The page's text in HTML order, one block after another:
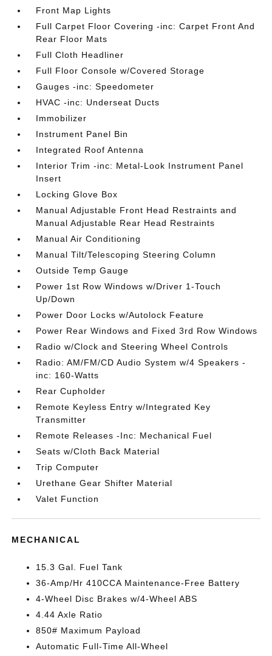
Front Map Lights
Full Carpet Floor Covering -inc: Carpet Front And
Rear Floor Mats
Full Cloth Headliner
Full Floor Console w/Covered Storage
Gauges -inc: Speedometer
HVAC -inc: Underseat Ducts
Immobilizer
Instrument Panel Bin
Integrated Roof Antenna
Interior Trim -inc: Metal-Look Instrument Panel
Insert
Locking Glove Box
Manual Adjustable Front Head Restraints and
Manual Adjustable Rear Head Restraints
Manual Air Conditioning
Manual Tilt/Telescoping Steering Column
Outside Temp Gauge
Power 1st Row Windows w/Driver 1-Touch
Up/Down
Power Door Locks w/Autolock Feature
Power Rear Windows and Fixed 3rd Row Windows
Radio w/Clock and Steering Wheel Controls
Radio: AM/FM/CD Audio System w/4 Speakers -
inc: 160-Watts
Rear Cupholder
Remote Keyless Entry w/Integrated Key
Transmitter
Remote Releases -Inc: Mechanical Fuel
Seats w/Cloth Back Material
Trip Computer
Urethane Gear Shifter Material
Valet Function
MECHANICAL
15.3 Gal. Fuel Tank
36-Amp/Hr 410CCA Maintenance-Free Battery
4-Wheel Disc Brakes w/4-Wheel ABS
4.44 Axle Ratio
850# Maximum Payload
Automatic Full-Time All-Wheel